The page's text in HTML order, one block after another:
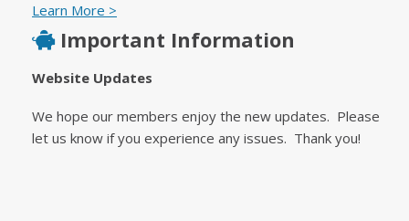
Learn More >
Important Information
Website Updates
We hope our members enjoy the new updates. Please
let us know if you experience any issues. Thank you!